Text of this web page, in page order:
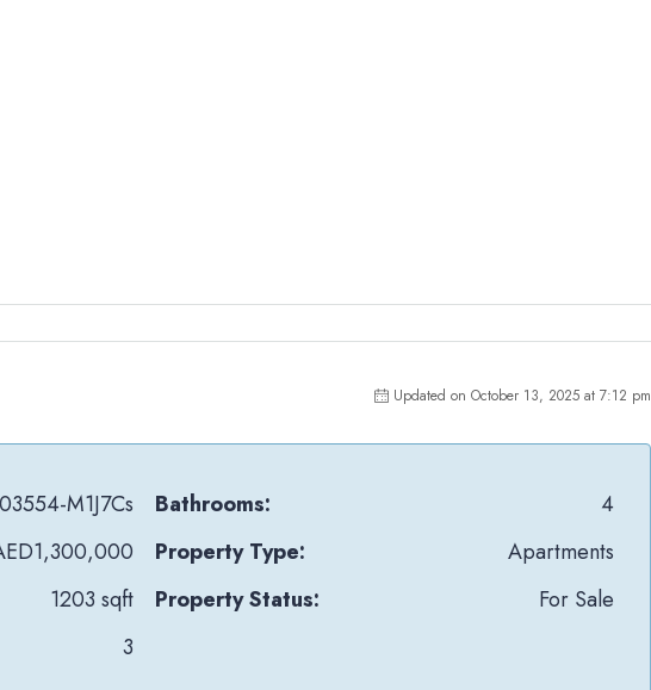
Updated on October 13, 2025 at 7:12 pm
M1J7Cs
1203 sqft
3
Bathrooms:
4
Property Type:
Apartments
Property Status:
For Sale